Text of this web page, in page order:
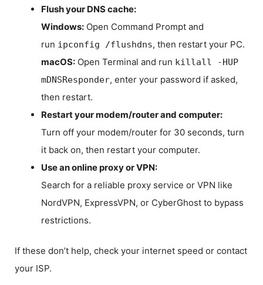
Flush your DNS cache:
Windows: Open Command Prompt and
run ipconfig /flushdns, then restart your PC.
macOS: Open Terminal and run killall -HUP
mDNSResponder, enter your password if asked,
then restart.
Restart your modem/router and computer:
Turn off your modem/router for 30 seconds, turn
it back on, then restart your computer.
Use an online proxy or VPN:
Search for a reliable proxy service or VPN like
NordVPN, ExpressVPN, or CyberGhost to bypass
restrictions.
If these don’t help, check your internet speed or contact
your ISP.